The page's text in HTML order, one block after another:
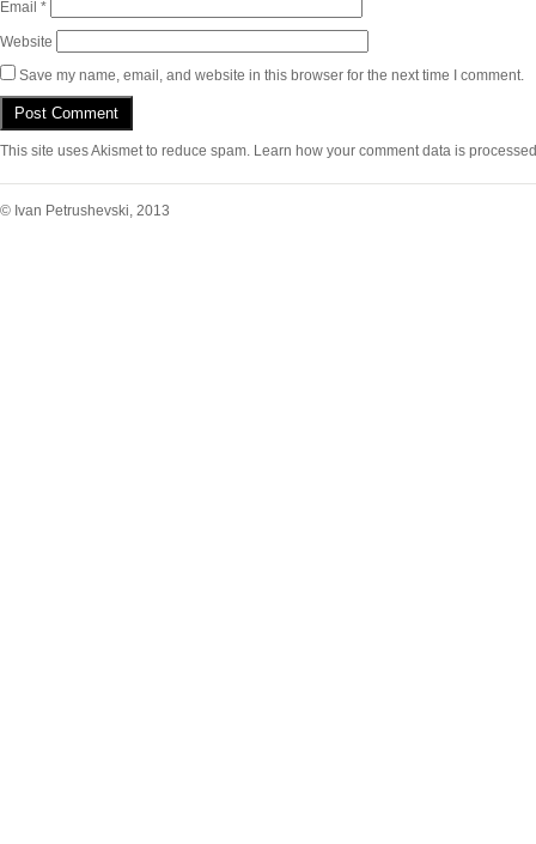
Email *
Website
Save my name, email, and website in this browser for the next time I comment.
This site uses Akismet to reduce spam. Learn how your comment data is
© Ivan Petrushevski, 2013